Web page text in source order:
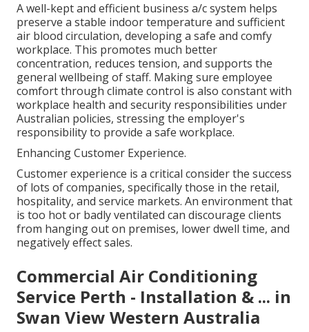
A well-kept and efficient business a/c system helps
preserve a stable indoor temperature and sufficient
air blood circulation, developing a safe and comfy
workplace. This promotes much better
concentration, reduces tension, and supports the
general wellbeing of staff. Making sure employee
comfort through climate control is also constant with
workplace health and security responsibilities under
Australian policies, stressing the employer's
responsibility to provide a safe workplace.
Enhancing Customer Experience.
Customer experience is a critical consider the success
of lots of companies, specifically those in the retail,
hospitality, and service markets. An environment that
is too hot or badly ventilated can discourage clients
from hanging out on premises, lower dwell time, and
negatively effect sales.
Commercial Air Conditioning
Service Perth - Installation & ... in
Swan View Western Australia